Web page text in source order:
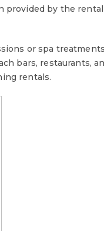
provided by the rental
or spa treatments
bars, restaurants,
rentals.